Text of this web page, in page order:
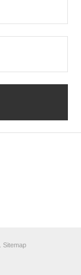
Sitemap